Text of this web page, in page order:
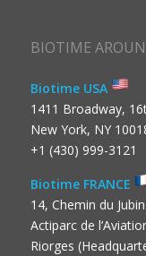
BIOTIME
Biotime USA
1411 Broadway,
New York, NY
+1 (430) 999-3121
Biotime FRANCE
14, Chemin du
Actiparc de
Riorges